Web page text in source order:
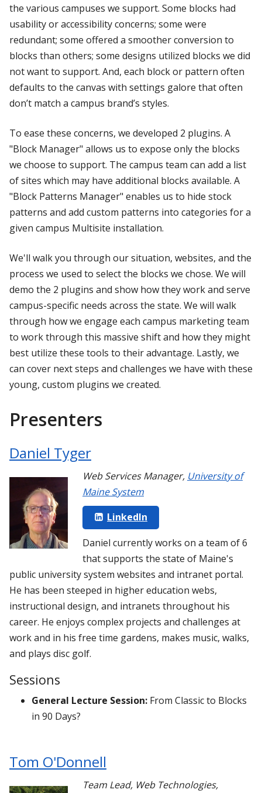
the various campuses we support. Some blocks had
usability or accessibility concerns; some were
redundant; some offered a smoother conversion to
blocks than others; some designs utilized blocks we did
not want to support. And, each block or pattern often
defaults to the canvas with settings galore that often
don’t match a campus brand’s styles.
To ease these concerns, we developed 2 plugins. A
"Block Manager" allows us to expose only the blocks
we choose to support. The campus team can add a list
of sites which may have additional blocks available. A
"Block Patterns Manager" enables us to hide stock
patterns and add custom patterns into categories for a
given campus Multisite installation.
We'll walk you through our situation, websites, and the
process we used to select the blocks we chose. We will
demo the 2 plugins and show how they work and serve
campus-specific needs across the state. We will walk
through how we engage each campus marketing team
to work through this massive shift and how they might
best utilize these tools to their advantage. Lastly, we
can cover next steps and challenges we have with these
young, custom plugins we created.
Presenters
Daniel Tyger
Web Services Manager, University of
Maine System
LinkedIn
Daniel currently works on a team of 6
that supports the state of Maine's
public university system websites and intranet portal.
He has been steeped in higher education webs,
instructional design, and intranets throughout his
career. He enjoys complex projects and challenges at
work and in his free time gardens, makes music, walks,
and plays disc golf.
Sessions
General Lecture Session: From Classic to Blocks
in 90 Days?
Tom O'Donnell
Team Lead, Web Technologies,